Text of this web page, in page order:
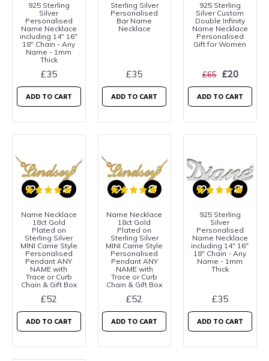
925 Sterling
Silver
Personalised
Name Necklace
including 14" 16"
18" Chain - Any
Name - 1mm
Thick
£35
ADD TO CART
Sterling Silver
Personalised
Bar Name
Necklace
£35
ADD TO CART
925 Sterling
Silver Custom
Double Infinity
Name Necklace
Personalised
Gift for Women
£65 £20
ADD TO CART
Name Necklace
18ct Gold
Plated on
Sterling Silver
MINI Carrie Style
Personalised
Pendant ANY
NAME with
Trace or Curb
Chain & Gift Box
£52
ADD TO CART
Name Necklace
18ct Gold
Plated on
Sterling Silver
MINI Carrie Style
Personalised
Pendant ANY
NAME with
Trace or Curb
Chain & Gift Box
£52
ADD TO CART
925 Sterling
Silver
Personalised
Name Necklace
including 14" 16"
18" Chain - Any
Name - 1mm
Thick
£35
ADD TO CART